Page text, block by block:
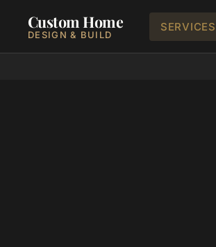
Custom Home
DESIGN & BUILD
SERVICES